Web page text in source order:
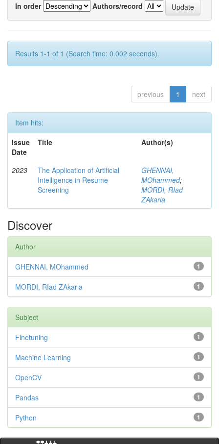
In order
Authors/record
Results 1-1 of 1 (Search time: 0.002 seconds).
previous 1 next
Item hits:
Issue
Date
Title Author(s)
2023
The Application of Artificial
Intelligence in Resume
Screening
GHENNAI,
MOhammed;
MORDI, RIad
ZAkaria
Discover
Author
1
GHENNAI, MOhammed
1
MORDI, RIad ZAkaria
Subject
1
Finetuning
1
Machine Learning
1
OpenCV
1
Pandas
1
Python